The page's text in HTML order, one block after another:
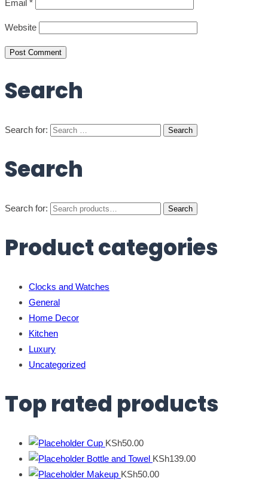
Email *
Website
Search
Search for:
Search
Search for: Search
Product categories
Clocks and Watches
General
Home Decor
Kitchen
Luxury
Uncategorized
Top rated products
Cup KSh50.00
Bottle and Towel KSh139.00
Makeup KSh50.00